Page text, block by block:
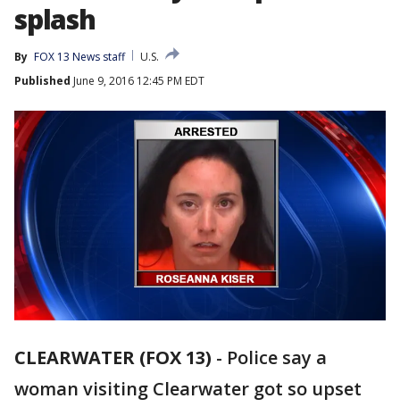
splash
By FOX 13 News staff
U.S.
Published June 9, 2016 12:45 PM EDT
CLEARWATER (FOX 13) - Police say a
woman visiting Clearwater got so upset